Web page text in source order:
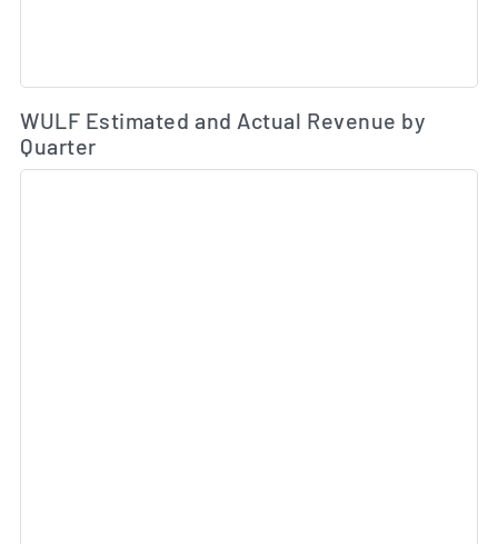
WULF Estimated and Actual Revenue by
Quarter